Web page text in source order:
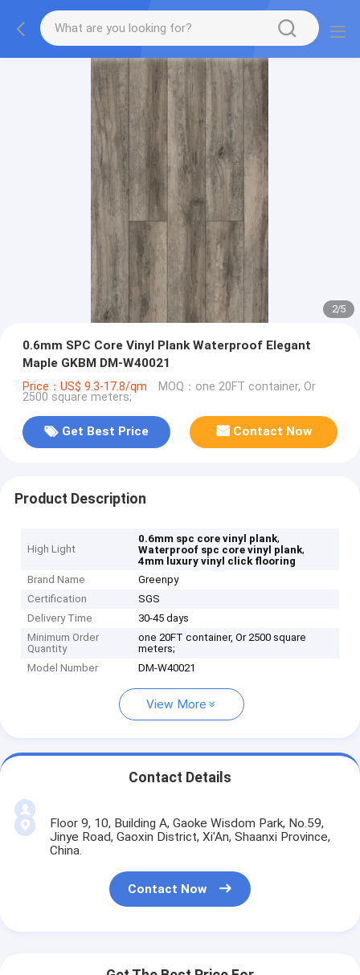
2/5
0.6mm SPC Core Vinyl Plank Waterproof Elegant
Maple GKBM DM-W40021
Price：US$ 9.3-17.8/qm MOQ：one 20FT container, Or
2500 square meters;
Get Best Price Contact Now
Product Description
High Light
0.6mm spc core vinyl plank,
Waterproof spc core vinyl plank,
4mm luxury vinyl click flooring
Brand Name
Greenpy
Certification
SGS
Delivery Time
30-45 days
Minimum Order
Quantity
one 20FT container, Or 2500 square
meters;
Model Number
DM-W40021
View More
Contact Details
Floor 9, 10, Building A, Gaoke Wisdom Park, No.59,
Jinye Road, Gaoxin District, Xi'An, Shaanxi Province,
China.
Contact Now